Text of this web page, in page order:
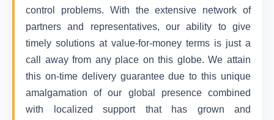
control problems. With the extensive network of
partners and representatives, our ability to give
timely solutions at value-for-money terms is just a
call away from any place on this globe. We attain
this on-time delivery guarantee due to this unique
amalgamation of our global presence combined
with localized support that has grown and